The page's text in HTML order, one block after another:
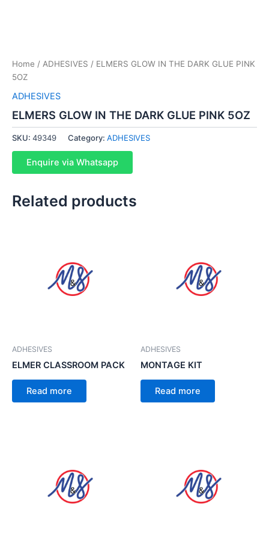
Home / ADHESIVES / ELMERS GLOW IN THE DARK GLUE PINK
5OZ
ADHESIVES
ELMERS GLOW IN THE DARK GLUE PINK 5OZ
SKU: 49349 Category: ADHESIVES
Enquire via Whatsapp
Related products
ADHESIVES
ELMER CLASSROOM PACK
Read more
ADHESIVES
MONTAGE KIT
Read more